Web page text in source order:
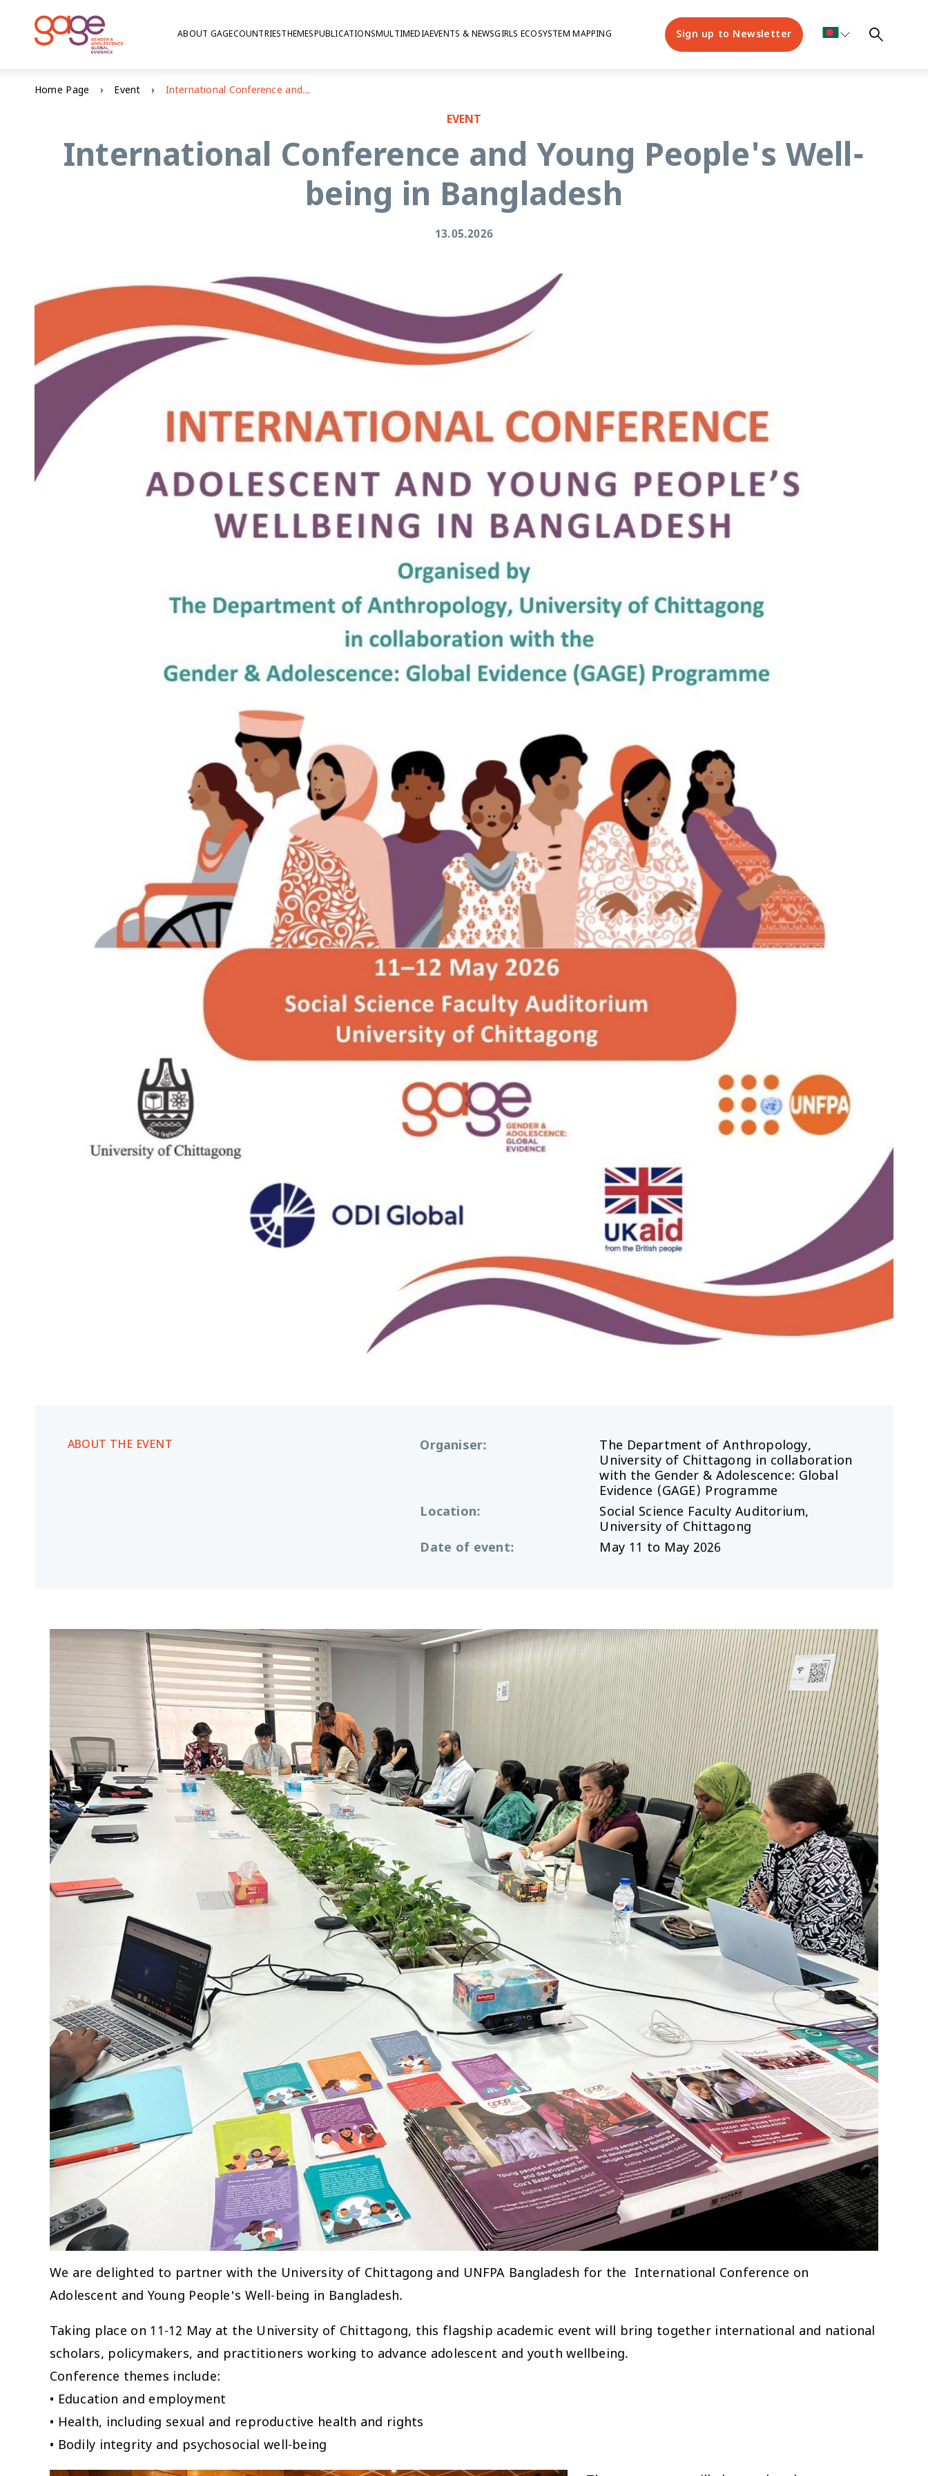
ABOUT GAGECOUNTRIESTHEMESPUBLICATIONSMULTIMEDIAEVENTS & NEWSGIRLS ECOSYSTEM MAPPING Sign up to Newsletter
Home Page Event International Conference and Young People's Well-being in Bangladesh
EVENT
International Conference and Young People's Well-
being in Bangladesh
13.05.2026
ABOUT THE EVENT Organiser:
The Department of Anthropology,
University of Chittagong in collaboration
with the Gender & Adolescence: Global
Evidence (GAGE) Programme
Location:
Social Science Faculty Auditorium,
University of Chittagong
Date of event: May 11 to May 2026
We are delighted to partner with the University of Chittagong and UNFPA Bangladesh for the International Conference on
Adolescent and Young People's Well-being in Bangladesh.
Taking place on 11-12 May at the University of Chittagong, this flagship academic event will bring together international and national
scholars, policymakers, and practitioners working to advance adolescent and youth wellbeing.
Conference themes include:
• Education and employment
• Health, including sexual and reproductive health and rights
• Bodily integrity and psychosocial well-being